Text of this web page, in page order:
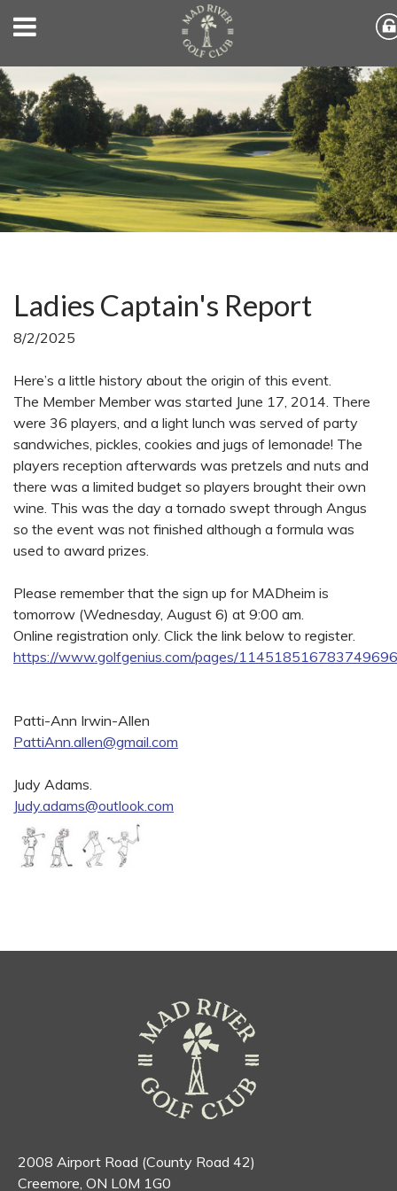
Ladies Captain's Report
8/2/2025
Here’s a little history about the origin of this event.
The Member Member was started June 17, 2014. There
were 36 players, and a light lunch was served of party
sandwiches, pickles, cookies and jugs of lemonade! The
players reception afterwards was pretzels and nuts and
there was a limited budget so players brought their own
wine. This was the day a tornado swept through Angus
so the event was not finished although a formula was
used to award prizes.
Please remember that the sign up for MADheim is
tomorrow (Wednesday, August 6) at 9:00 am.
Online registration only. Click the link below to register.
https://www.golfgenius.com/pages/
Patti-Ann Irwin-Allen
PattiAnn.allen@gmail.com
Judy Adams.
Judy.adams@outlook.com
2008 Airport Road (County Road 42)
Creemore, ON L0M 1G0